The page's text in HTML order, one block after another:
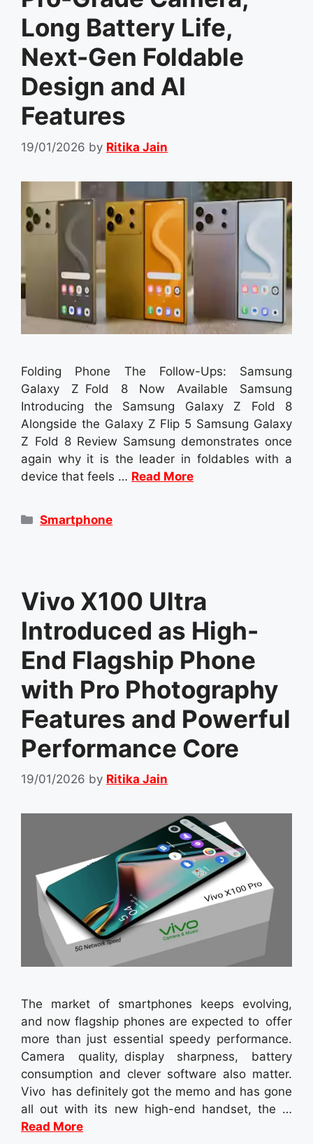
Long Battery Life,
Next-Gen Foldable
Design and AI
Features
19/01/2026 by Ritika Jain
Folding Phone The Follow-Ups: Samsung
Galaxy Z Fold 8 Now Available Samsung
Introducing the Samsung Galaxy Z Fold 8
Alongside the Galaxy Z Flip 5 Samsung Galaxy
Z Fold 8 Review Samsung demonstrates once
again why it is the leader in foldables with a
device that feels … Read More
Categories
Smartphone
Vivo X100 Ultra
Introduced as High-
End Flagship Phone
with Pro Photography
Features and Powerful
Performance Core
19/01/2026 by Ritika Jain
The market of smartphones keeps evolving,
and now flagship phones are expected to offer
more than just essential speedy performance.
Camera quality, display sharpness, battery
consumption and clever software also matter.
Vivo has definitely got the memo and has gone
all out with its new high-end handset, the …
Read More